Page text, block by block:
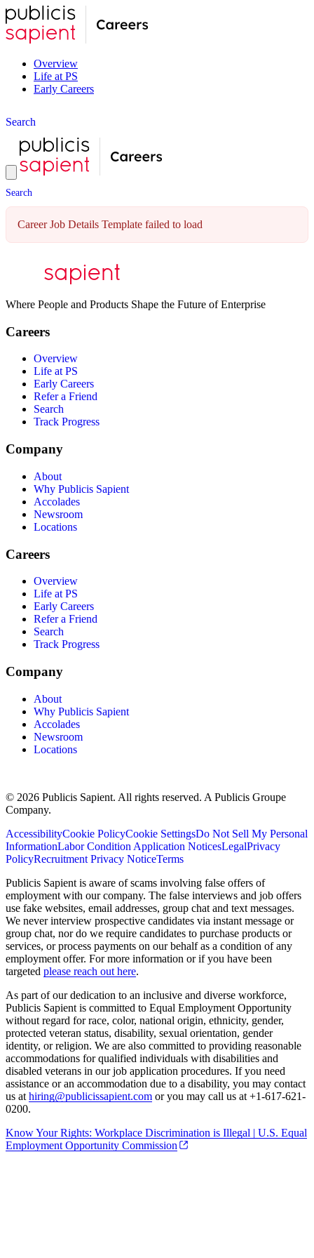
Overview
Life at PS
Early Careers
Search
Search
Career Job Details Template failed to load
Where People and Products Shape the Future of Enterprise
Careers
Overview
Life at PS
Early Careers
Refer a Friend
Search
Track Progress
Company
About
Why Publicis Sapient
Accolades
Newsroom
Locations
Careers
Overview
Life at PS
Early Careers
Refer a Friend
Search
Track Progress
Company
About
Why Publicis Sapient
Accolades
Newsroom
Locations
© 2026 Publicis Sapient. All rights reserved. A Publicis Groupe
Company.
AccessibilityCookie PolicyCookie SettingsDo Not Sell My Personal
InformationLabor Condition Application NoticesLegalPrivacy
PolicyRecruitment Privacy NoticeTerms
Publicis Sapient is aware of scams involving false offers of
employment with our company. The false interviews and job offers
use fake websites, email addresses, group chat and text messages.
We never interview prospective candidates via instant message or
group chat, nor do we require candidates to purchase products or
services, or process payments on our behalf as a condition of any
employment offer. For more information or if you have been
targeted please reach out here.
As part of our dedication to an inclusive and diverse workforce,
Publicis Sapient is committed to Equal Employment Opportunity
without regard for race, color, national origin, ethnicity, gender,
protected veteran status, disability, sexual orientation, gender
identity, or religion. We are also committed to providing reasonable
accommodations for qualified individuals with disabilities and
disabled veterans in our job application procedures. If you need
assistance or an accommodation due to a disability, you may contact
us at hiring@publicissapient.com or you may call us at +1-617-621-
0200.
Know Your Rights: Workplace Discrimination is Illegal | U.S. Equal
Employment Opportunity Commission